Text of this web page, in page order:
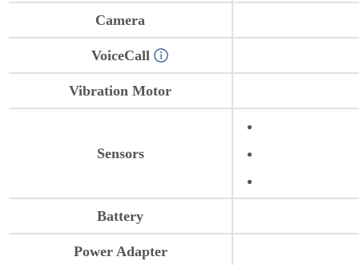
Camera
VoiceCall
Vibration Motor
Sensors
Battery
Power Adapter